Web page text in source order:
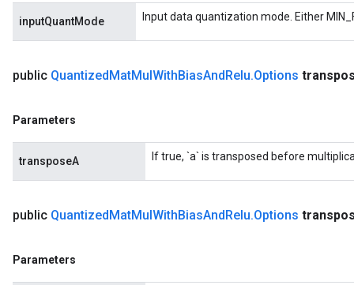
inputQuantMode Input data quantization mode. Either
public QuantizedMatMulWithBiasAndRelu.Options
Parameters
transposeA If true, `a` is transposed before
public QuantizedMatMulWithBiasAndRelu.Options
Parameters